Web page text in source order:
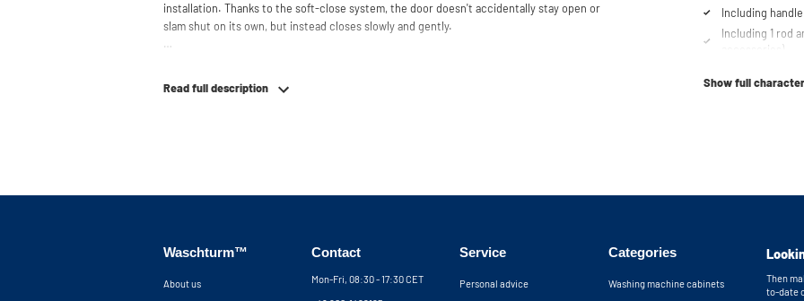
installation. Thanks to the soft-close system, the door doesn't accidentally stay open or
slam shut on its own, but instead closes slowly and gently.
service via phone or email. Please note: the cabinets will be delivered as a kit.
Read full description
Including handle
Including 1 rod
accessories)
Fitted with
Show full
Waschturm™
About us
Contact
Mon-Fri, 08:30 - 17:30 CET
Service
Personal advice
Categories
Washing machine cabinets
Then
to-date